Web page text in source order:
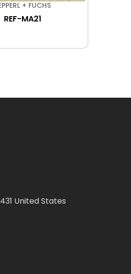
+ FUCHS
REF-MA21
United States